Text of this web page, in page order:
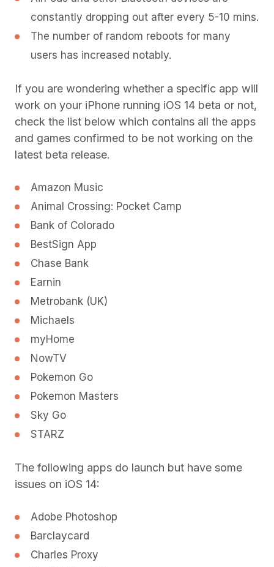
constantly dropping out after every 5-10 mins.
The number of random reboots for many
users has increased notably.
If you are wondering whether a specific app will
work on your iPhone running iOS 14 beta or not,
check the list below which contains all the apps
and games confirmed to be not working on the
latest beta release.
Amazon Music
Animal Crossing: Pocket Camp
Bank of Colorado
BestSign App
Chase Bank
Earnin
Metrobank (UK)
Michaels
myHome
NowTV
Pokemon Go
Pokemon Masters
Sky Go
STARZ
The following apps do launch but have some
issues on iOS 14:
Adobe Photoshop
Barclaycard
Charles Proxy